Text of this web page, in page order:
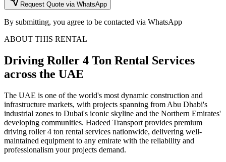
Request Quote via WhatsApp
By submitting, you agree to be contacted via WhatsApp
ABOUT THIS RENTAL
Driving Roller 4 Ton Rental Services
across the UAE
The UAE is one of the world's most dynamic construction and
infrastructure markets, with projects spanning from Abu Dhabi's
industrial zones to Dubai's iconic skyline and the Northern Emirates'
developing communities. Hadeed Transport provides premium
driving roller 4 ton rental services nationwide, delivering well-
maintained equipment to any emirate with the reliability and
professionalism your projects demand.